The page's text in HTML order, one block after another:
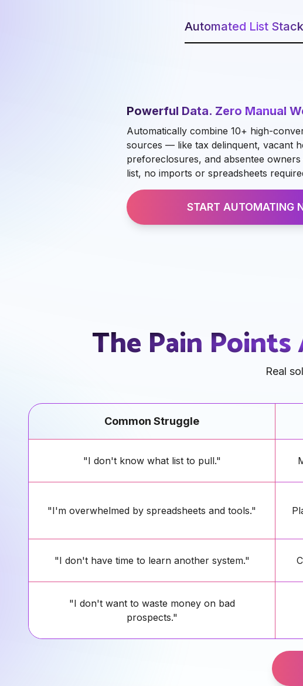
Automated List
Powerful Data. Zero Manual
Automatically combine 10+ high-
sources — like tax delinquent, vacant
preforeclosures, and absentee
list, no imports or spreadsheets
START AUTOMATING
The Pain
Real
Common Struggle
"I don't know what list to pull."
"I'm overwhelmed by spreadsheets and tools."
"I don't have time to learn another system."
"I don't want to waste money on bad
prospects."